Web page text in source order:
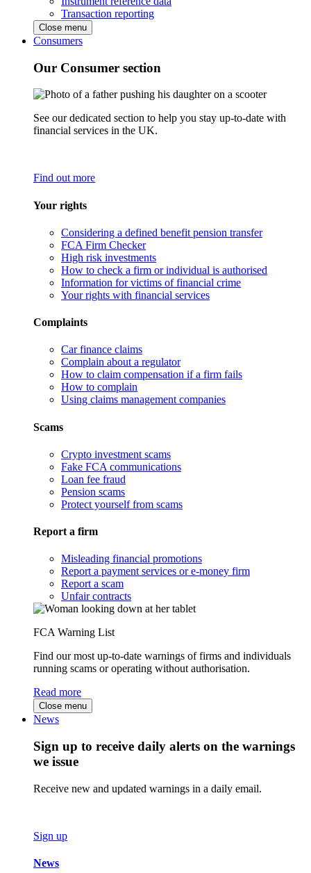
Transaction reporting
Close menu
Consumers
Our Consumer section
See our dedicated section to help you stay up-to-date with
financial services in the UK.
Find out more
Your rights
Considering a defined benefit pension transfer
FCA Firm Checker
High risk investments
How to check a firm or individual is authorised
Information for victims of financial crime
Your rights with financial services
Complaints
Car finance claims
Complain about a regulator
How to claim compensation if a firm fails
How to complain
Using claims management companies
Scams
Crypto investment scams
Fake FCA communications
Loan fee fraud
Pension scams
Protect yourself from scams
Report a firm
Misleading financial promotions
Report a payment services or e-money firm
Report a scam
Unfair contracts
FCA Warning List
Find our most up-to-date warnings of firms and individuals
running scams or operating without authorisation.
Read more
Close menu
News
Sign up to receive daily alerts on the warnings
we issue
Receive new and updated warnings in a daily email.
Sign up
News